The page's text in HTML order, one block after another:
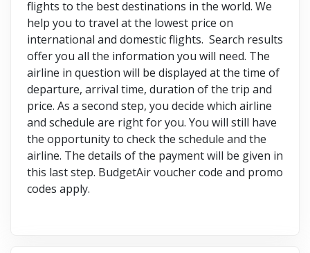
flights to the best destinations in the world. We
help you to travel at the lowest price on
international and domestic flights. Search results
offer you all the information you will need. The
airline in question will be displayed at the time of
departure, arrival time, duration of the trip and
price. As a second step, you decide which airline
and schedule are right for you. You will still have
the opportunity to check the schedule and the
airline. The details of the payment will be given in
this last step. BudgetAir voucher code and promo
codes apply.